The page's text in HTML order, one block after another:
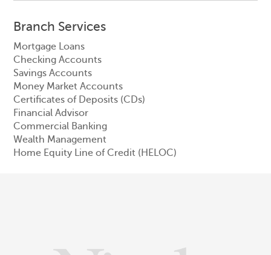
Branch Services
Mortgage Loans
Checking Accounts
Savings Accounts
Money Market Accounts
Certificates of Deposits (CDs)
Financial Advisor
Commercial Banking
Wealth Management
Home Equity Line of Credit (HELOC)